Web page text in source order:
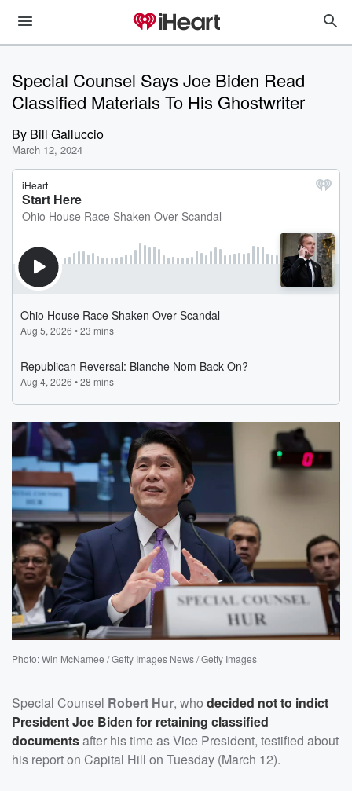
Special Counsel Says Joe Biden Read
Classified Materials To His Ghostwriter
By Bill Galluccio
March 12, 2024
Photo: Win McNamee / Getty Images News / Getty Images
Special Counsel Robert Hur, who decided not to indict
PresidentJoe Biden for retaining classified
documentsafter his time as Vice President, testified about
his report on Capital Hill on Tuesday (March 12).